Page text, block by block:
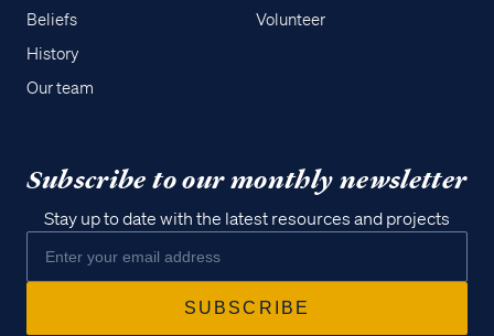
Beliefs
History
Our team
Volunteer
Subscribe to our monthly newsletter
Stay up to date with the latest resources and projects